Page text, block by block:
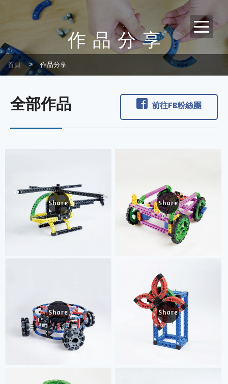
作品分享
首頁 作品分享
全部作品 前往FB粉絲團